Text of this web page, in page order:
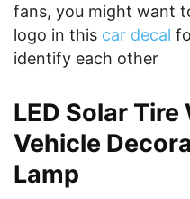
fans, you might want
logo in this car decal
identify each other
LED Solar
Vehicle
Lamp